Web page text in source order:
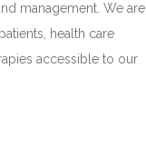
management. We are
health care
accessible to our